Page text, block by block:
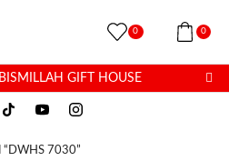
0 0
GIFT HOUSE
“DWHS 7030”